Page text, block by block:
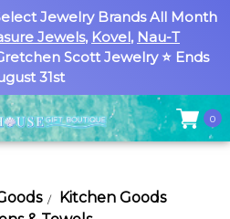
Jewelry Brands All Month
Jewels, Kovel, Nau-T
Scott Jewelry ⭐ Ends
31st
0
Kitchen Goods